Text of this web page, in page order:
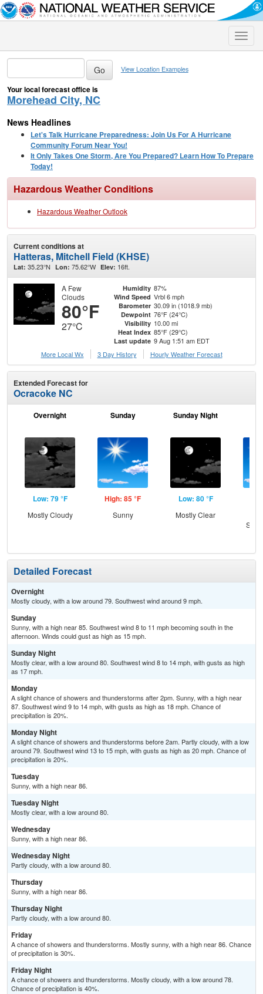
Toggle
View Location Examples
Your local forecast office is
Morehead City, NC
News Headlines
Let's Talk Hurricane Preparedness: Join Us For A Hurricane
Community Forum Near You!
It Only Takes One Storm, Are You Prepared? Learn How To Prepare
Today!
Hazardous Weather Conditions
Hazardous Weather Outlook
Current conditions at
Hatteras, Mitchell Field (KHSE)
Lat: 35.23°N Lon: 75.62°W Elev: 16ft.
A Few
Clouds
80°F
27°C
Humidity 87%
Wind Speed Vrbl 6 mph
Barometer 30.09 in (1018.9 mb)
Dewpoint 76°F (24°C)
Visibility 10.00 mi
Heat Index 85°F (29°C)
Last update 9 Aug 1:51 am EDT
More Local Wx
3 Day History Hourly Weather Forecast
Extended Forecast for
Ocracoke NC
Overnight
Low: 79 °F
Mostly Cloudy
Sunday
High: 85 °F
Sunny
Sunday Night
Low: 80 °F
Mostly Clear
Detailed Forecast
Overnight
Mostly cloudy, with a low around 79. Southwest wind around 9 mph.
Sunday
Sunny, with a high near 85. Southwest wind 8 to 11 mph becoming south in the
afternoon. Winds could gust as high as 15 mph.
Sunday Night
Mostly clear, with a low around 80. Southwest wind 8 to 14 mph, with gusts as high
as 17 mph.
Monday
A slight chance of showers and thunderstorms after 2pm. Sunny, with a high near
87. Southwest wind 9 to 14 mph, with gusts as high as 18 mph. Chance of
precipitation is 20%.
Monday Night
A slight chance of showers and thunderstorms before 2am. Partly cloudy, with a low
around 79. Southwest wind 13 to 15 mph, with gusts as high as 20 mph. Chance of
precipitation is 20%.
Tuesday
Sunny, with a high near 86.
Tuesday Night
Mostly clear, with a low around 80.
Wednesday
Sunny, with a high near 86.
Wednesday Night
Partly cloudy, with a low around 80.
Thursday
Sunny, with a high near 86.
Thursday Night
Partly cloudy, with a low around 80.
Friday
A chance of showers and thunderstorms. Mostly sunny, with a high near 86. Chance
of precipitation is 30%.
Friday Night
A chance of showers and thunderstorms. Mostly cloudy, with a low around 78.
Chance of precipitation is 40%.